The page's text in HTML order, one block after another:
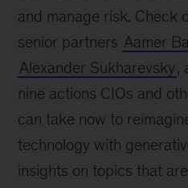
and manage risk. Check
senior partners Aamer
Alexander Sukharevsky,
nine actions CIOs and
can take now to
technology with
insights on topics that